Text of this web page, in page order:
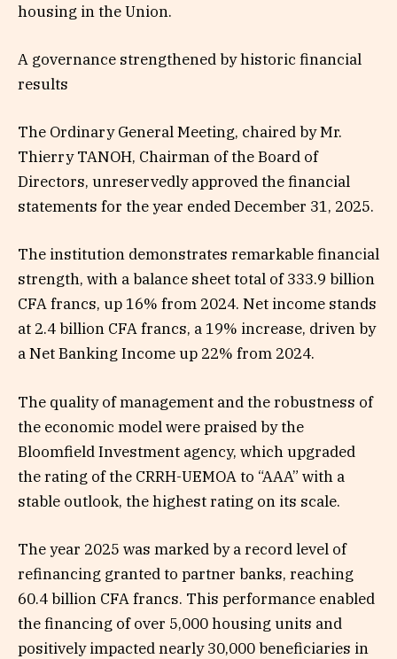
housing in the Union.
A governance strengthened by historic financial
results
The Ordinary General Meeting, chaired by Mr.
Thierry TANOH, Chairman of the Board of
Directors, unreservedly approved the financial
statements for the year ended December 31, 2025.
The institution demonstrates remarkable financial
strength, with a balance sheet total of 333.9 billion
CFA francs, up 16% from 2024. Net income stands
at 2.4 billion CFA francs, a 19% increase, driven by
a Net Banking Income up 22% from 2024.
The quality of management and the robustness of
the economic model were praised by the
Bloomfield Investment agency, which upgraded
the rating of the CRRH-UEMOA to “AAA” with a
stable outlook, the highest rating on its scale.
The year 2025 was marked by a record level of
refinancing granted to partner banks, reaching
60.4 billion CFA francs. This performance enabled
the financing of over 5,000 housing units and
positively impacted nearly 30,000 beneficiaries in